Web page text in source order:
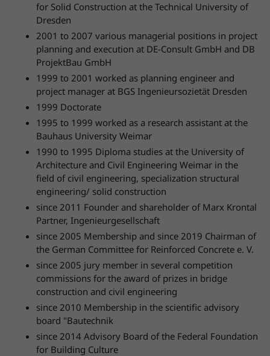
for Solid Construction at the Technical University of
Dresden
2001 to 2007 various managerial positions in project
planning and execution at DE-Consult GmbH and DB
ProjektBau GmbH
1999 to 2001 worked as planning engineer and
project manager at BGS Ingenieursozietät Dresden
1999 Doctorate
1995 to 1999 worked as a research assistant at the
Bauhaus University Weimar
1990 to 1995 Diploma studies at the University of
Architecture and Civil Engineering Weimar in the
field of civil engineering, specialization structural
engineering/ solid construction
since 2011 Founder and shareholder of Marx Krontal
Partner, Ingenieurgesellschaft
since 2005 Membership and since 2019 Chairman of
the German Committee for Reinforced Concrete e. V.
since 2005 jury member in several competition
commissions for the award of prizes in bridge
construction and civil engineering
since 2010 Membership in the scientific advisory
board "Bautechnik
since 2014 Advisory Board of the Federal Foundation
for Building Culture